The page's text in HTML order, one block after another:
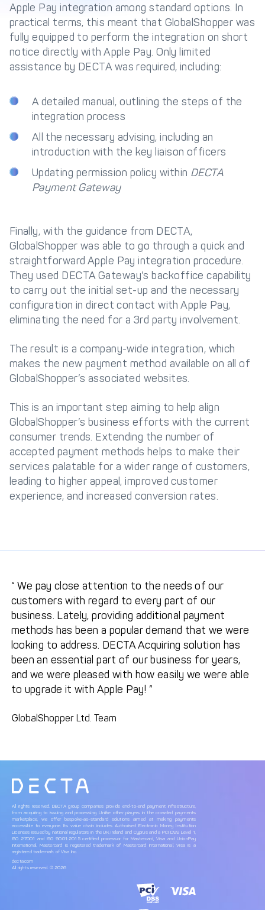
CONTACT US
Get in touch with
Decta
Partner With Us
Apple Pay integration among standard options. In
practical terms, this meant that GlobalShopper was
fully equipped to perform the integration on short
notice directly with Apple Pay. Only limited
assistance by DECTA was required, including:
A detailed manual, outlining the steps of the
integration process
All the necessary advising, including an
introduction with the key liaison officers
Updating permission policy within DECTA
Payment Gateway
Finally, with the guidance from DECTA,
GlobalShopper was able to go through a quick and
straightforward Apple Pay integration procedure.
They used DECTA Gateway’s backoffice capability
to carry out the initial set-up and the necessary
configuration in direct contact with Apple Pay,
eliminating the need for a 3rd party involvement.
The result is a company-wide integration, which
makes the new payment method available on all of
GlobalShopper’s associated websites.
This is an important step aiming to help align
GlobalShopper’s business efforts with the current
consumer trends. Extending the number of
accepted payment methods helps to make their
services palatable for a wider range of customers,
leading to higher appeal, improved customer
experience, and increased conversion rates.
We pay close attention to the needs of our
customers with regard to every part of our
business. Lately, providing additional payment
methods has been a popular demand that we were
looking to address. DECTA Acquiring solution has
been an essential part of our business for years,
and we were pleased with how easily we were able
to upgrade it with Apple Pay!
GlobalShopper Ltd. Team
All rights reserved. DECTA group companies provide end-to-end payment infrastructure,
from acquiring to issuing and processing. Unlike other players in the crowded payments
marketplace, we offer bespoke-as-standard solutions aimed at making payments
accessible to everyone. Its value chain includes Authorised Electronic Money Institution
Licenses issued by national regulators in the UK, Ireland and Cyprus and a PCI DSS Level 1,
ISO 27001 and ISO 9001:2015 certified processor for Mastercard, Visa and UnionPay
International. Mastercard is registered trademark of Mastercard International, Visa is a
registered trademark of Visa Inc.
decta.com
All rights reserved. © 2026